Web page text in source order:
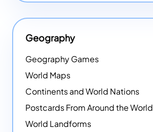
Geography
Geography Games
World Maps
Continents and World Nations
Postcards From Around the World
World Landforms